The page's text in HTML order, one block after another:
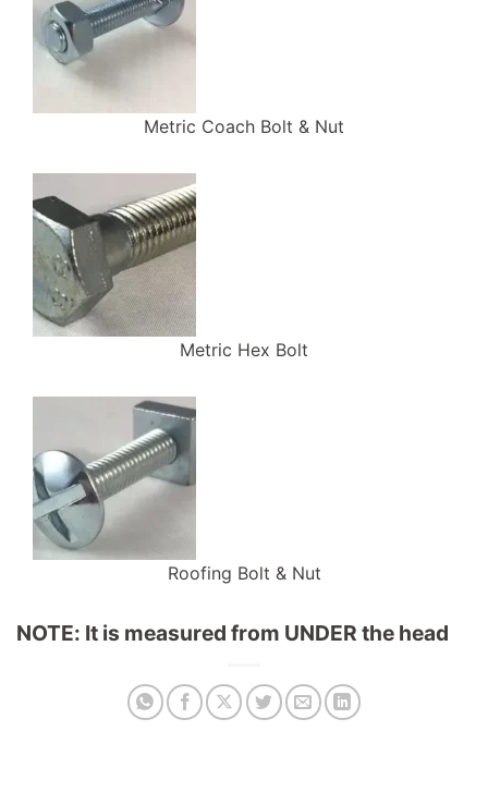
Metric Coach Bolt & Nut
Metric Hex Bolt
Roofing Bolt & Nut
NOTE: It is measured from UNDER the head